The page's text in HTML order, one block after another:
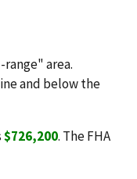
area.
and below the
$726,200. The FHA